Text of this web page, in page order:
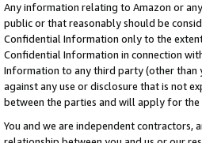
Any information relating to Amazon or
public or that reasonably should be
Confidential Information only to the
Confidential Information in connection
Information to any third party (other
against any use or disclosure that is not
between the parties and will apply for
You and we are independent contractors,